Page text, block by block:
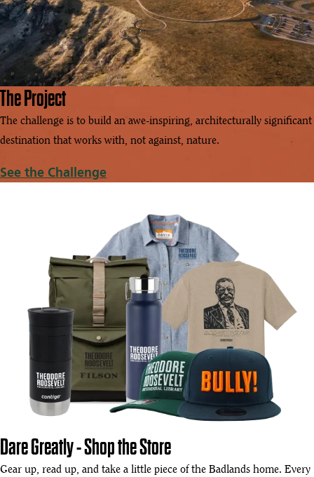
The Project
The challenge is to build an awe-inspiring, architecturally significant
destination that works with, not against, nature.
See the Challenge
Dare Greatly - Shop the Store
Gear up, read up, and take a little piece of the Badlands home. Every